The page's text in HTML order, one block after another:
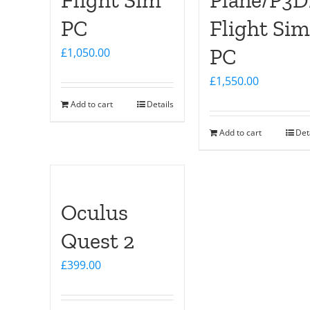
PC
£1,050.00
Add to cart Details
Flight Sim
PC
£1,550.00
Add to cart
Oculus
Quest 2
£399.00